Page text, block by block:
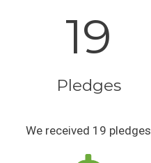
19
Pledges
We received 19 pledges